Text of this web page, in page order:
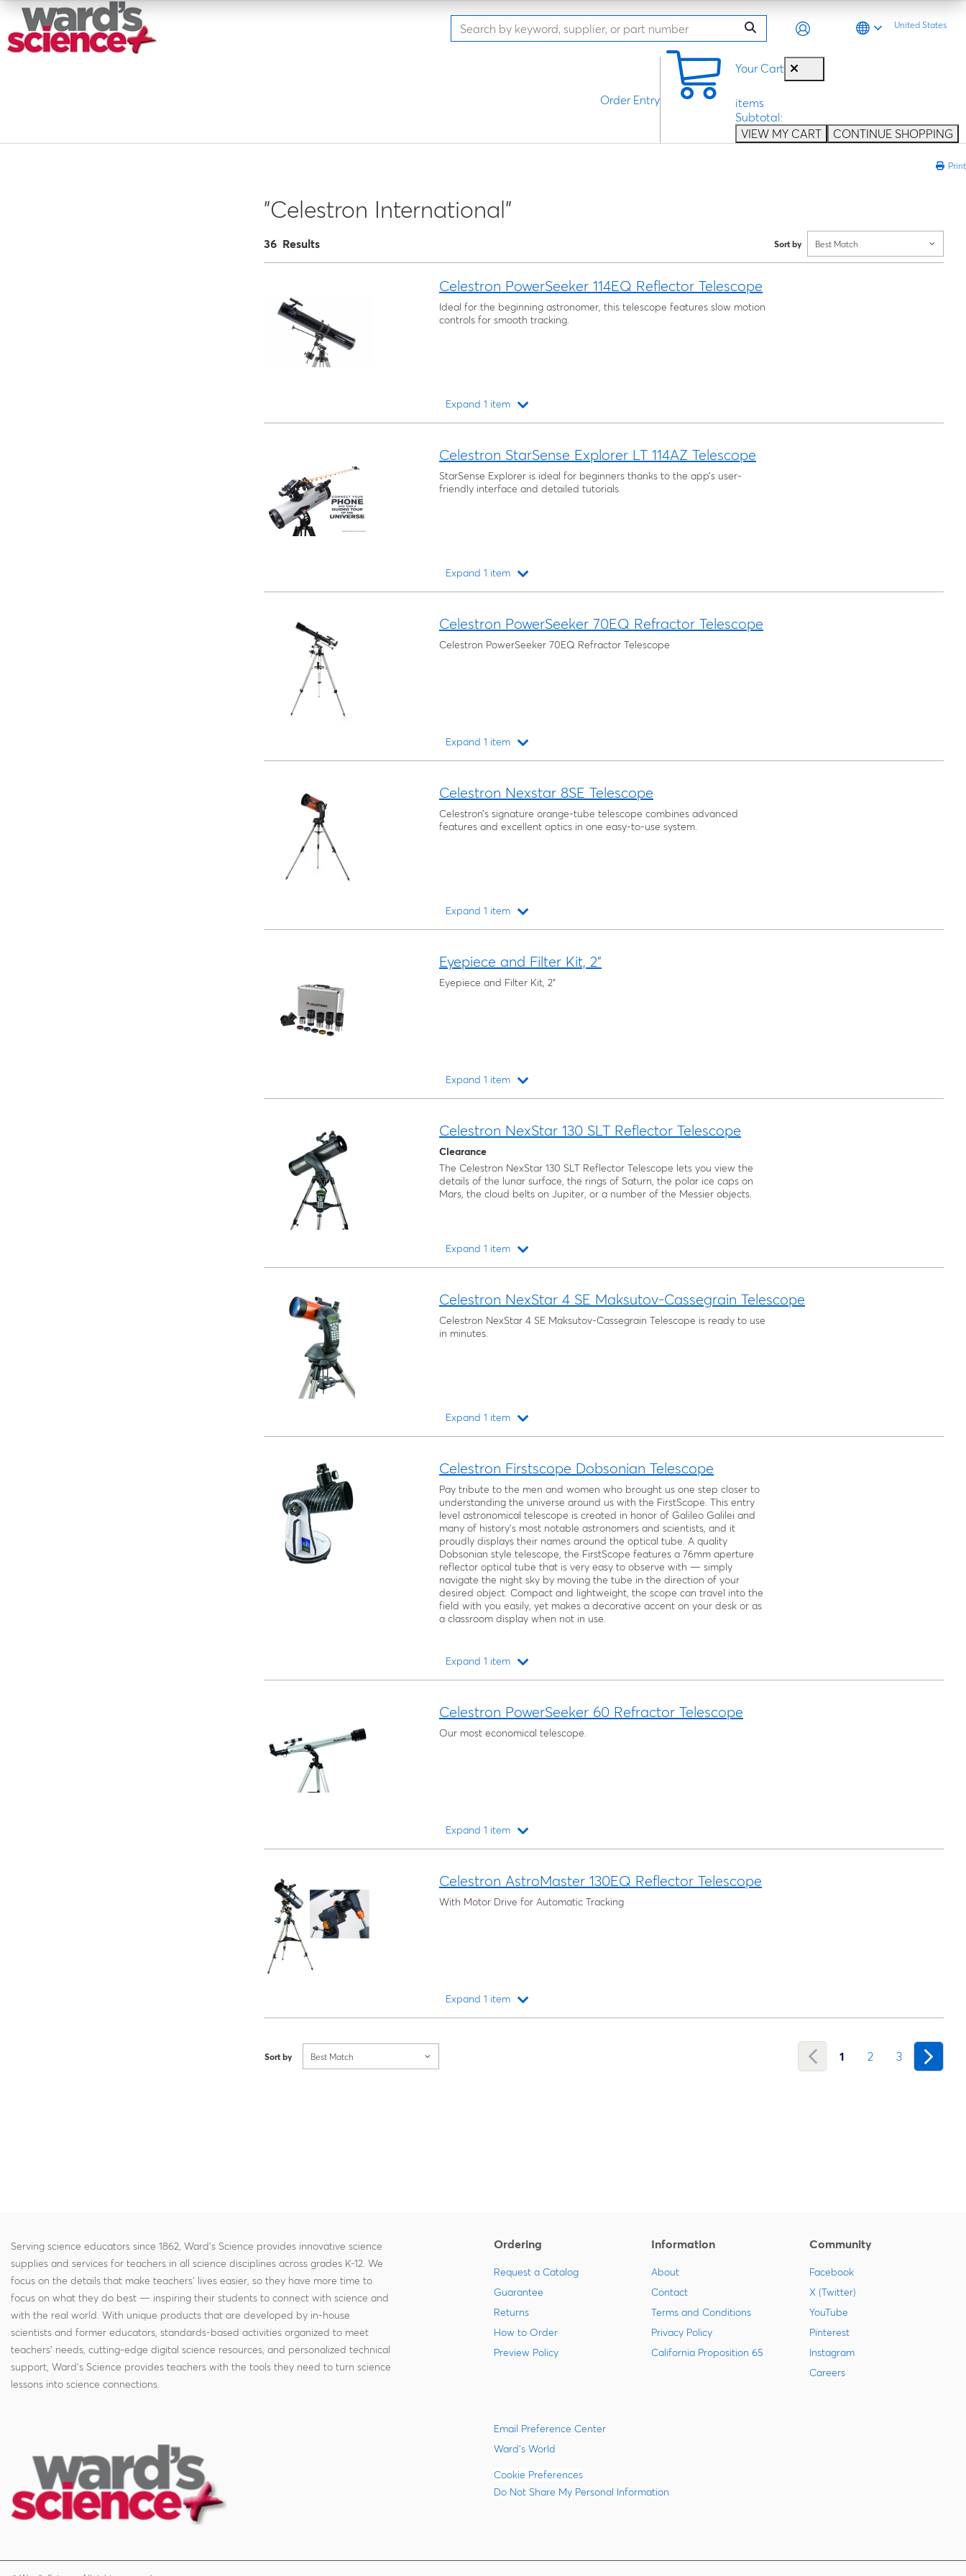
United States
Your Cart
items
Subtotal:
VIEW MY CART
CONTINUE SHOPPING
Order Entry
Print
"Celestron International"
36 Results Sort by Best Match
Celestron PowerSeeker 114EQ Reflector Telescope
Ideal for the beginning astronomer, this telescope features slow motion
controls for smooth tracking.
Expand 1 item
Celestron StarSense Explorer LT 114AZ Telescope
StarSense Explorer is ideal for beginners thanks to the app’s user-
friendly interface and detailed tutorials.
Expand 1 item
Celestron PowerSeeker 70EQ Refractor Telescope
Celestron PowerSeeker 70EQ Refractor Telescope
Expand 1 item
Celestron Nexstar 8SE Telescope
Celestron’s signature orange-tube telescope combines advanced
features and excellent optics in one easy-to-use system.
Expand 1 item
Eyepiece and Filter Kit, 2"
Eyepiece and Filter Kit, 2"
Expand 1 item
Celestron NexStar 130 SLT Reflector Telescope
Clearance
The Celestron NexStar 130 SLT Reflector Telescope lets you view the
details of the lunar surface, the rings of Saturn, the polar ice caps on
Mars, the cloud belts on Jupiter, or a number of the Messier objects.
Expand 1 item
Celestron NexStar 4 SE Maksutov-Cassegrain Telescope
Celestron NexStar 4 SE Maksutov-Cassegrain Telescope is ready to use
in minutes.
Expand 1 item
Celestron Firstscope Dobsonian Telescope
Pay tribute to the men and women who brought us one step closer to
understanding the universe around us with the FirstScope. This entry
level astronomical telescope is created in honor of Galileo Galilei and
many of history’s most notable astronomers and scientists, and it
proudly displays their names around the optical tube. A quality
Dobsonian style telescope, the FirstScope features a 76mm aperture
reflector optical tube that is very easy to observe with — simply
navigate the night sky by moving the tube in the direction of your
desired object. Compact and lightweight, the scope can travel into the
field with you easily, yet makes a decorative accent on your desk or as
a classroom display when not in use.
Expand 1 item
Celestron PowerSeeker 60 Refractor Telescope
Our most economical telescope.
Expand 1 item
Celestron AstroMaster 130EQ Reflector Telescope
With Motor Drive for Automatic Tracking
Expand 1 item
Sort by Best Match 1 2 3
Serving science educators since 1862, Ward's Science provides innovative science
supplies and services for teachers in all science disciplines across grades K-12. We
focus on the details that make teachers' lives easier, so they have more time to
focus on what they do best — inspiring their students to connect with science and
with the real world. With unique products that are developed by in-house
scientists and former educators, standards-based activities organized to meet
teachers' needs, cutting-edge digital science resources, and personalized technical
support, Ward's Science provides teachers with the tools they need to turn science
lessons into science connections.
Ordering
Request a Catalog
Guarantee
Returns
How to Order
Preview Policy
Information
About
Contact
Terms and Conditions
Privacy Policy
California Proposition 65
Community
Facebook
X (Twitter)
YouTube
Pinterest
Instagram
Careers
Email Preference Center
Ward's World
Cookie Preferences
Do Not Share My Personal Information